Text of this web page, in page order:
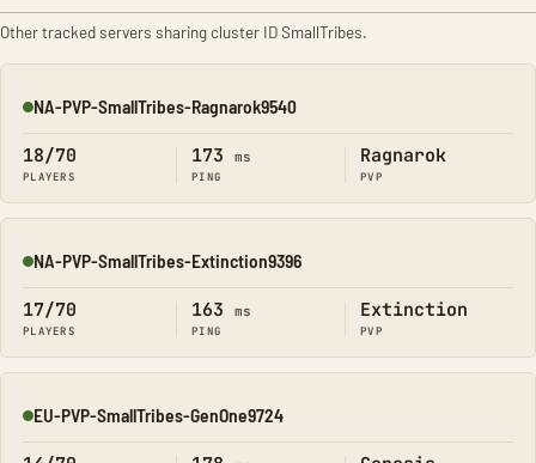
Other tracked servers sharing cluster ID SmallTribes.
Online
NA-PVP-SmallTribes-Ragnarok9540
18/70
PLAYERS
173 ms
PING
Ragnarok
PVP
Online
NA-PVP-SmallTribes-Extinction9396
17/70
PLAYERS
163 ms
PING
Extinction
PVP
Online
EU-PVP-SmallTribes-GenOne9724